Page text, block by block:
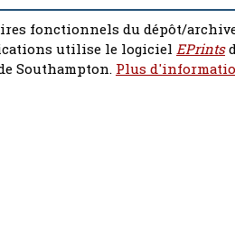
fonctionnels du dépôt/
utilise le logiciel EPrints
Southampton. Plus